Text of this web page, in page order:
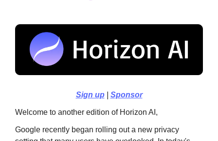
Sign up| Sponsor
Welcome to another edition of Horizon AI,
Google recently began rolling out a new privacy